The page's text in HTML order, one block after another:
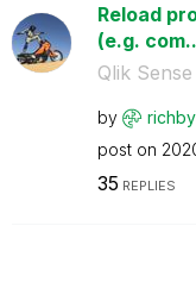
Reload
(e.g.
Qlik
by
post on
35 REPLIES